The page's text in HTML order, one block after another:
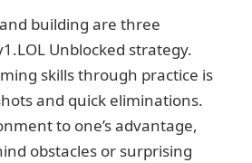
building are three
Unblocked strategy.
skills through practice is
and quick eliminations.
to one’s advantage,
obstacles or surprising